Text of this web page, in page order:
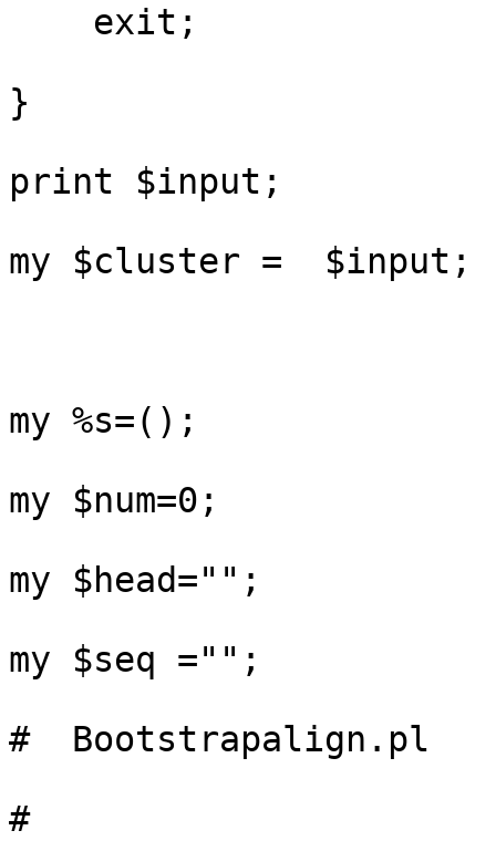
}
print $input;
my $cluster =  $input;
my %s=();
my $num=0;
my $head="";
my $seq ="";
#  Bootstrapalign.pl
#